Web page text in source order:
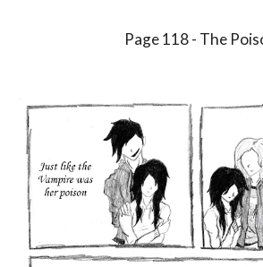
Page 118- The